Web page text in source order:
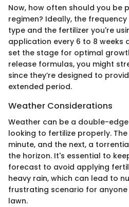
Now, how often should you be
regimen? Ideally, the
type and the fertilizer you're
application every 6 to 8 weeks
set the stage for optimal
release formulas, you might
since they’re designed to
extended period.
Weather Considerations
Weather can be a double-
looking to fertilize properly.
minute, and the next, a
the horizon. It's essential to
forecast to avoid applying
heavy rain, which can lead to
frustrating scenario for
lawn.